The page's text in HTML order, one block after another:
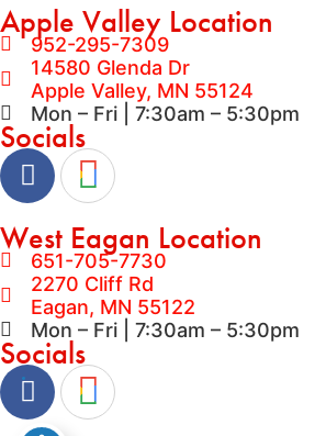
Apple Valley Location
952-295-7309
14580 Glenda Dr
Apple Valley, MN 55124
Mon – Fri | 7:30am – 5:30pm
Socials
West Eagan Location
651-705-7730
2270 Cliff Rd
Eagan, MN 55122
Mon – Fri | 7:30am – 5:30pm
Socials